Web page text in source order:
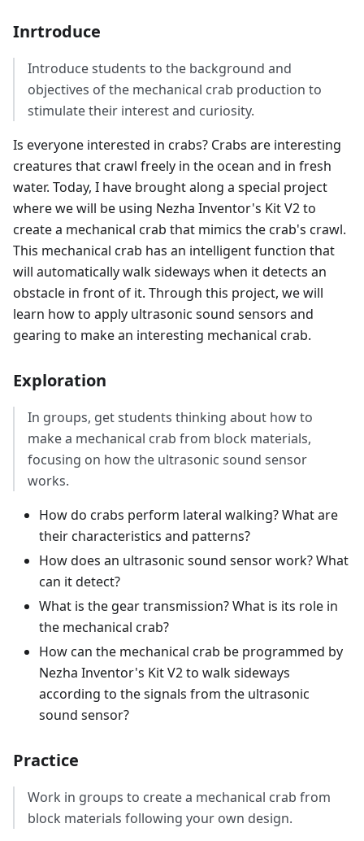
Inrtroduce
Introduce students to the background and
objectives of the mechanical crab production to
stimulate their interest and curiosity.
Is everyone interested in crabs? Crabs are interesting
creatures that crawl freely in the ocean and in fresh
water. Today, I have brought along a special project
where we will be using Nezha Inventor's Kit V2 to
create a mechanical crab that mimics the crab's crawl.
This mechanical crab has an intelligent function that
will automatically walk sideways when it detects an
obstacle in front of it. Through this project, we will
learn how to apply ultrasonic sound sensors and
gearing to make an interesting mechanical crab.
Exploration
In groups, get students thinking about how to
make a mechanical crab from block materials,
focusing on how the ultrasonic sound sensor
works.
How do crabs perform lateral walking? What are
their characteristics and patterns?
How does an ultrasonic sound sensor work? What
can it detect?
What is the gear transmission? What is its role in
the mechanical crab?
How can the mechanical crab be programmed by
Nezha Inventor's Kit V2 to walk sideways
according to the signals from the ultrasonic
sound sensor?
Practice
Work in groups to create a mechanical crab from
block materials following your own design.